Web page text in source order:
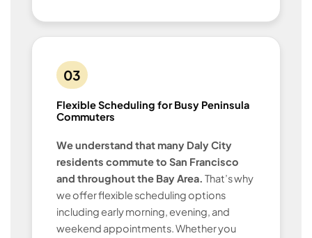
03
Flexible Scheduling for Busy Peninsula
Commuters
We understand that many Daly City
residents commute to San Francisco
and throughout the Bay Area. That’s why
we offer flexible scheduling options
including early morning, evening, and
weekend appointments. Whether you